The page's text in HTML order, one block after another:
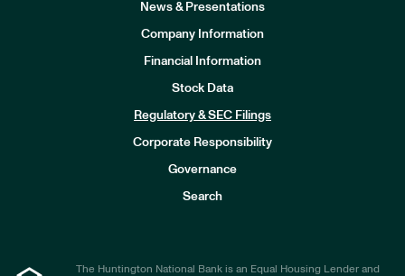
News & Presentations
Company Information
Financial Information
Stock Data
Regulatory & SEC Filings
Corporate Responsibility
Governance
Search
The Huntington National Bank is an Equal Housing Lender and